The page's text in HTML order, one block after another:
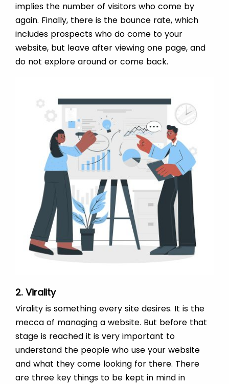
implies the number of visitors who come by
again. Finally, there is the bounce rate, which
includes prospects who do come to your
website, but leave after viewing one page, and
do not explore around or come back.
2. Virality
Virality is something every site desires. It is the
mecca of managing a website. But before that
stage is reached it is very important to
understand the people who use your website
and what they come looking for there. There
are three key things to be kept in mind in